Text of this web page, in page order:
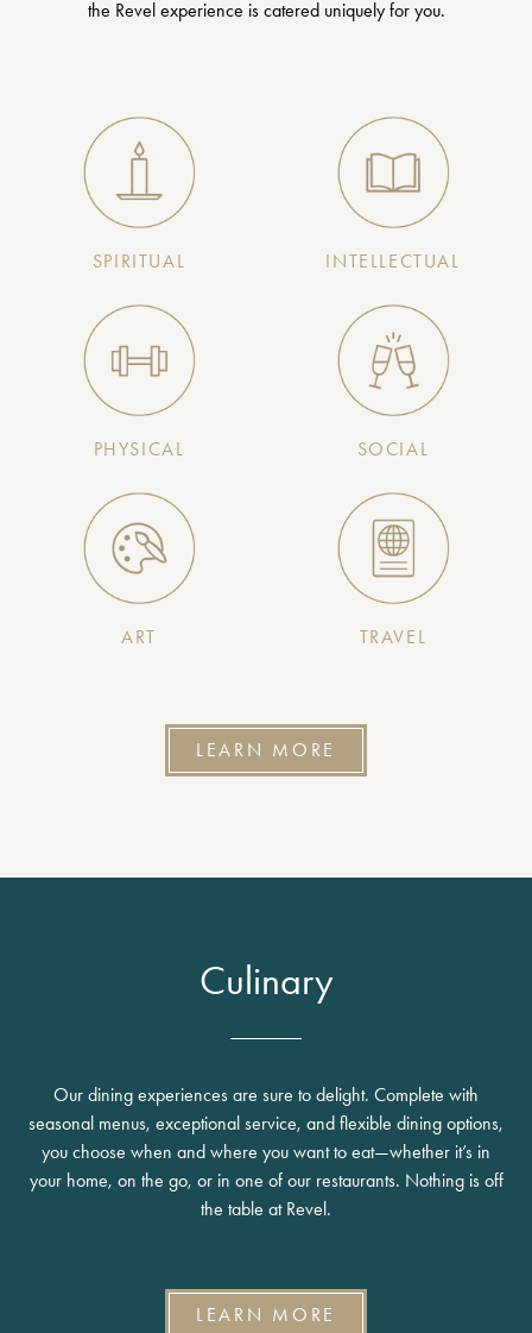
the Revel experience is catered uniquely for you.
SPIRITUAL INTELLECTUAL
PHYSICAL SOCIAL
ART TRAVEL
LEARN MORE
Culinary
Our dining experiences are sure to delight. Complete with
seasonal menus, exceptional service, and flexible dining options,
you choose when and where you want to eat—whether it’s in
your home, on the go, or in one of our restaurants. Nothing is off
the table at Revel.
LEARN MORE